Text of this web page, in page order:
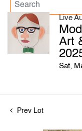
Live
Art
Sat,
Prev Lot